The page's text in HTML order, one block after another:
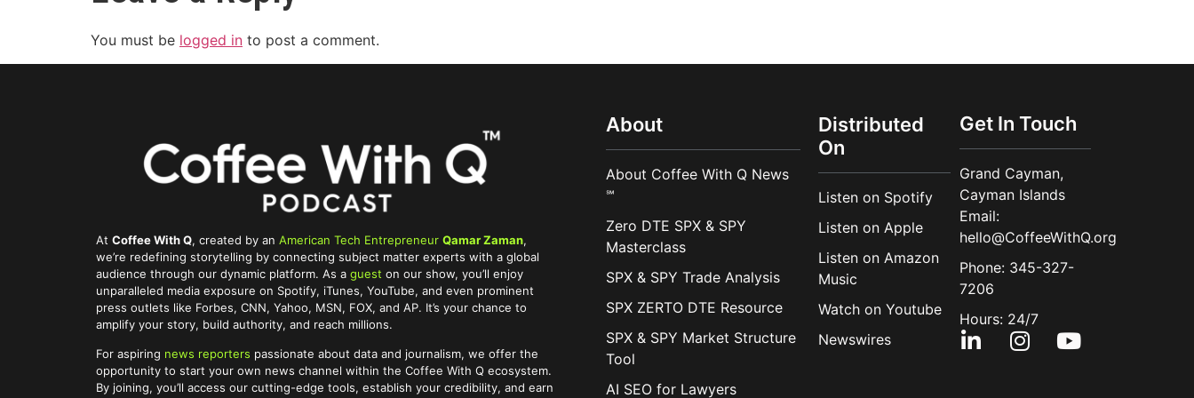
You must be logged in to post a comment.
At Coffee With Q, created by an American Tech Entrepreneur Qamar Zaman,
we’re redefining storytelling by connecting subject matter experts with a global
audience through our dynamic platform. As a guest on our show, you’ll enjoy
unparalleled media exposure on Spotify, iTunes, YouTube, and even prominent
press outlets like Forbes, CNN, Yahoo, MSN, FOX, and AP. It’s your chance to
amplify your story, build authority, and reach millions.
For aspiring news reporters passionate about data and journalism, we offer the
opportunity to start your own news channel within the Coffee With Q ecosystem.
By joining, you’ll access our cutting-edge tools, establish your credibility, and earn
About
About Coffee With Q News
℠
Zero DTE SPX & SPY
Masterclass
SPX & SPY Trade Analysis
SPX ZERTO DTE Resource
SPX & SPY Market Structure
Tool
AI SEO for Lawyers
Distributed
On
Listen on Spotify
Listen on Apple
Listen on Amazon
Music
Watch on Youtube
Newswires
Get In Touch
Grand Cayman,
Cayman Islands
Email:
hello@CoffeeWithQ.org
Phone: 345-327-
7206
Hours: 24/7